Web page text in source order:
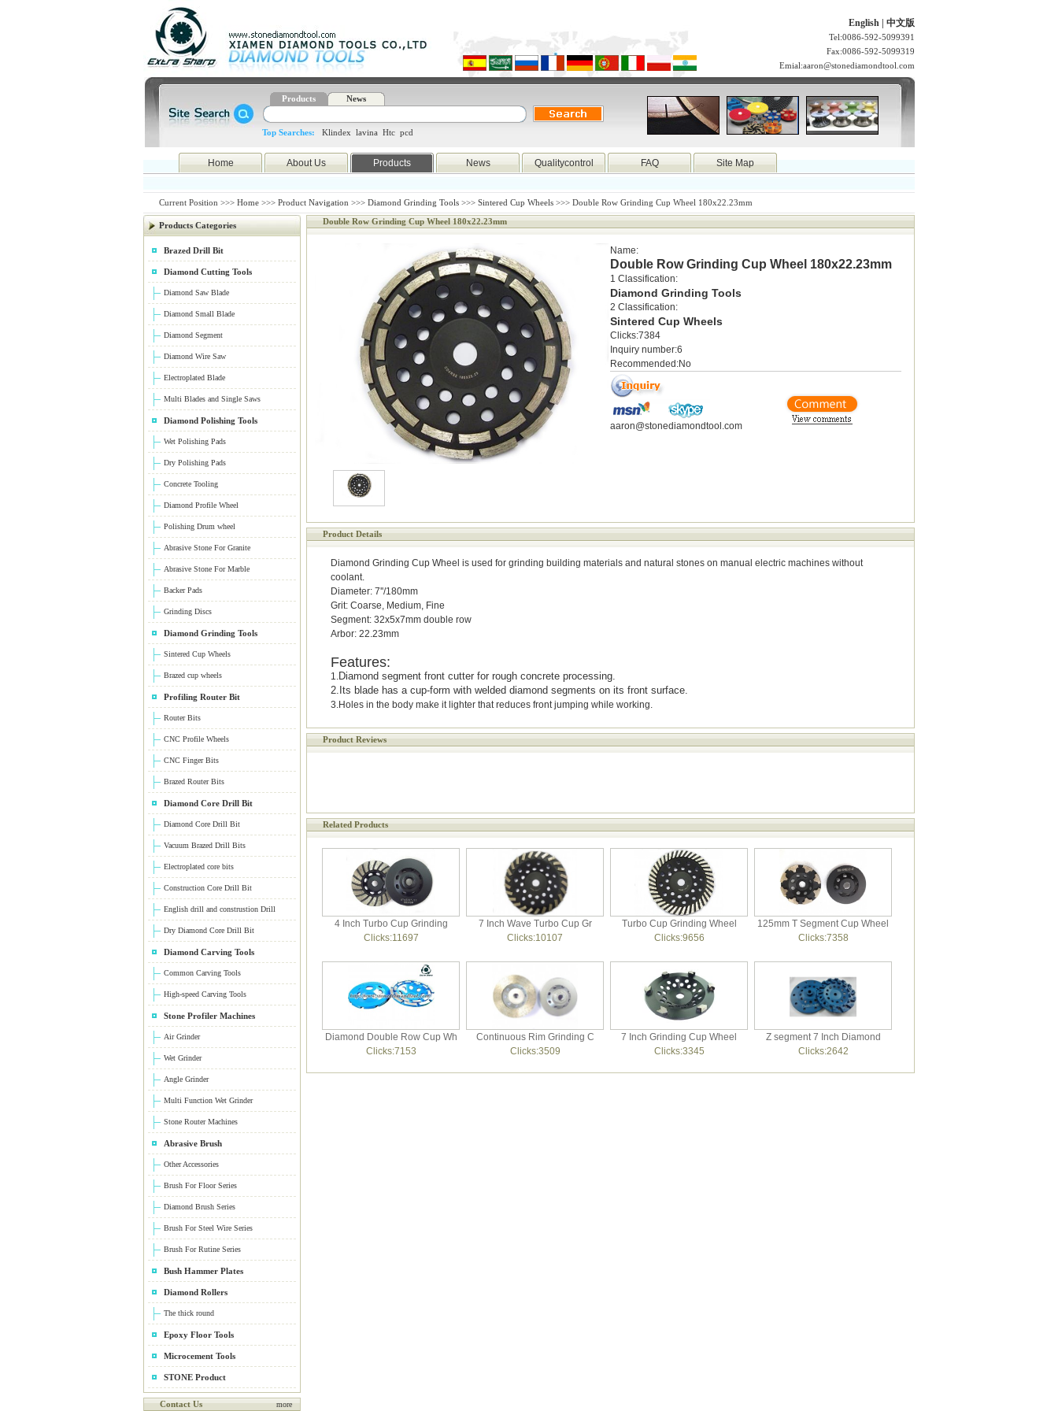
English 中文版
Tel:0086-592-5099391
Fax:0086-592-5099319
Emial:aaron@stonediamondtool.com
Products News
Top Searches: Klindex lavina Htc pcd
Home About Us Products News Qualitycontrol FAQ Site Map
Current Position >>> Home >>> Product Navigation >>> Diamond Grinding Tools >>> Sintered Cup Wheels >>> Double Row Grinding Cup Wheel 180x22.23mm
Products Categories
Brazed Drill Bit
Diamond Cutting Tools
Diamond Saw Blade
Diamond Small Blade
Diamond Segment
Diamond Wire Saw
Electroplated Blade
Multi Blades and Single Saws
Diamond Polishing Tools
Wet Polishing Pads
Dry Polishing Pads
Concrete Tooling
Diamond Profile Wheel
Polishing Drum wheel
Abrasive Stone For Granite
Abrasive Stone For Marble
Backer Pads
Grinding Discs
Diamond Grinding Tools
Sintered Cup Wheels
Brazed cup wheels
Profiling Router Bit
Router Bits
CNC Profile Wheels
CNC Finger Bits
Brazed Router Bits
Diamond Core Drill Bit
Diamond Core Drill Bit
Vacuum Brazed Drill Bits
Electroplated core bits
Construction Core Drill Bit
English drill and construstion Drill
Dry Diamond Core Drill Bit
Diamond Carving Tools
Common Carving Tools
High-speed Carving Tools
Stone Profiler Machines
Air Grinder
Wet Grinder
Angle Grinder
Multi Function Wet Grinder
Stone Router Machines
Abrasive Brush
Other Accessories
Brush For Floor Series
Diamond Brush Series
Brush For Steel Wire Series
Brush For Rutine Series
Bush Hammer Plates
Diamond Rollers
The thick round
Epoxy Floor Tools
Microcement Tools
STONE Product
Contact Us more
Double Row Grinding Cup Wheel 180x22.23mm
Name:
Double Row Grinding Cup Wheel 180x22.23mm
1 Classification:
Diamond Grinding Tools
2 Classification:
Sintered Cup Wheels
Clicks:7384
Inquiry number:6
Recommended:No
aaron@stonediamondtool.com
Product Details
Diamond Grinding Cup Wheel is used for grinding building materials and natural stones on manual electric machines without
coolant.
Diameter: 7''/180mm
Grit: Coarse, Medium, Fine
Segment: 32x5x7mm double row
Arbor: 22.23mm
Features:
1.Diamond segment front cutter for rough concrete processing.
2. Its blade has a cup-form with welded diamond segments on its front surface.
3.Holes in the body make it lighter that reduces front jumping while working.
Product Reviews
Related Products
4 Inch Turbo Cup Grinding
Clicks:11697
7 Inch Wave Turbo Cup Gr
Clicks:10107
Turbo Cup Grinding Wheel
Clicks:9656
125mm T Segment Cup Wheel
Clicks:7358
Diamond Double Row Cup Wh
Clicks:7153
Continuous Rim Grinding C
Clicks:3509
7 Inch Grinding Cup Wheel
Clicks:3345
Z segment 7 Inch Diamond
Clicks:2642